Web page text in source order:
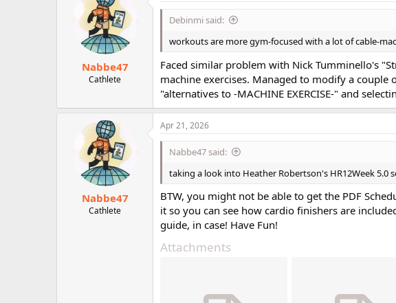
o
s
Nabbe47
Cathlete
Debinmi said:
workouts are more gym-focused with a lot of cable-
Faced similar problem with Nick Tumminello's
machine exercises. Managed to modify a
"alternatives to -MACHINE EXERCISE-" and
Nabbe47
Cathlete
Apr 21, 2026
Nabbe47 said:
taking a look into Heather Robertson's HR12Week 5.0
BTW, you might not be able to get the PDF
it so you can see how cardio finishers are
guide, in case! Have Fun!
Attachments